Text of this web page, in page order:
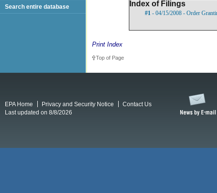
Index of Filings
#1 - 04/15/2008 - Order
Print Index
Top of Page
Search entire database
EPA Home Privacy and Security Notice
Contact Us
Last updated on 8/8/2026